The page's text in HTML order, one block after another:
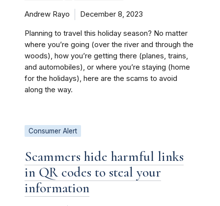
Andrew Rayo December 8, 2023
Planning to travel this holiday season? No matter
where you’re going (over the river and through the
woods), how you’re getting there (planes, trains,
and automobiles), or where you’re staying (home
for the holidays), here are the scams to avoid
along the way.
Consumer Alert
Scammers hide harmful links
in QR codes to steal your
information